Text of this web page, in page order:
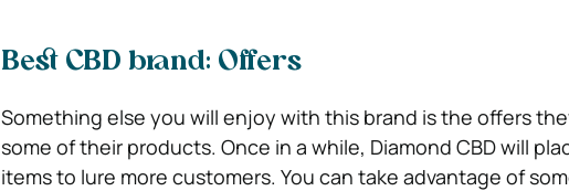
Best CBD brand: Offers
Something else you will enjoy with this brand is the offers
some of their products. Once in a while, Diamond CBD will
items to lure more customers. You can take advantage of